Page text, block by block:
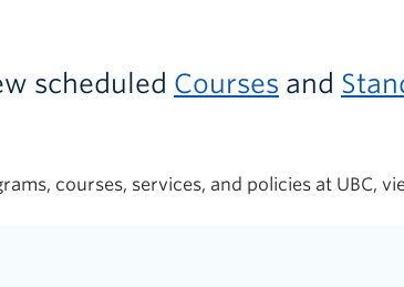
scheduled Courses and
courses, services, and policies at UBC,